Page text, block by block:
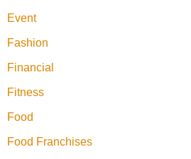
Event
Fashion
Financial
Fitness
Food
Food Franchises